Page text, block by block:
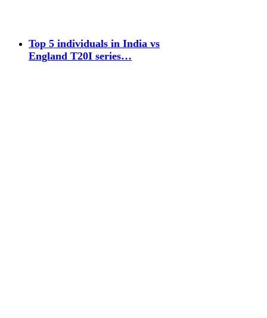
Top 5 individuals in India vs
England T20I series…